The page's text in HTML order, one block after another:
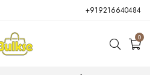
+919216640484
0